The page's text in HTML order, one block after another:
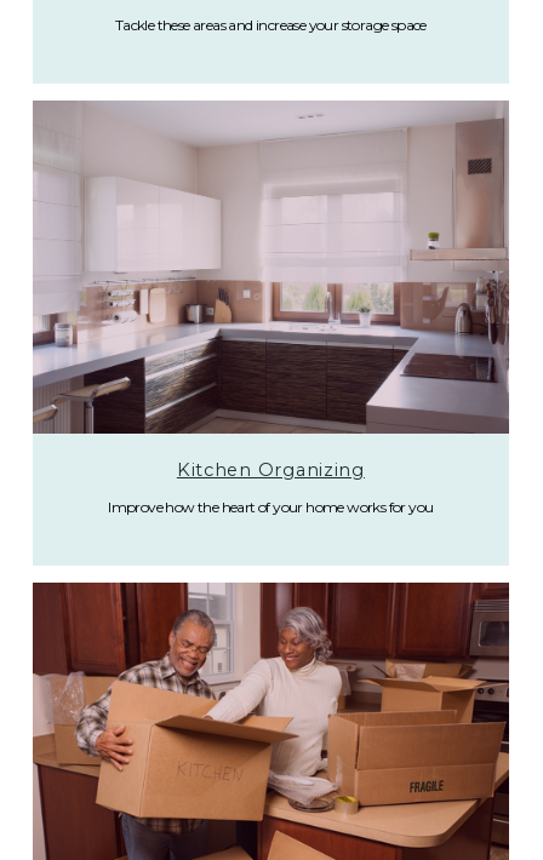
Tackle these areas and increase your storage space
Kitchen Organizing
Improve how the heart of your home works for you